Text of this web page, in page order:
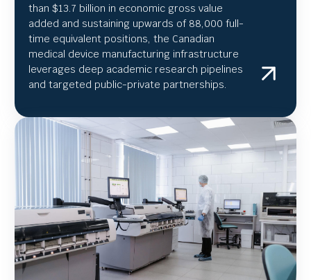
than $13.7 billion in economic gross value
added and sustaining upwards of 88,000 full-
time equivalent positions, the Canadian
medical device manufacturing infrastructure
leverages deep academic research pipelines
and targeted public-private partnerships.